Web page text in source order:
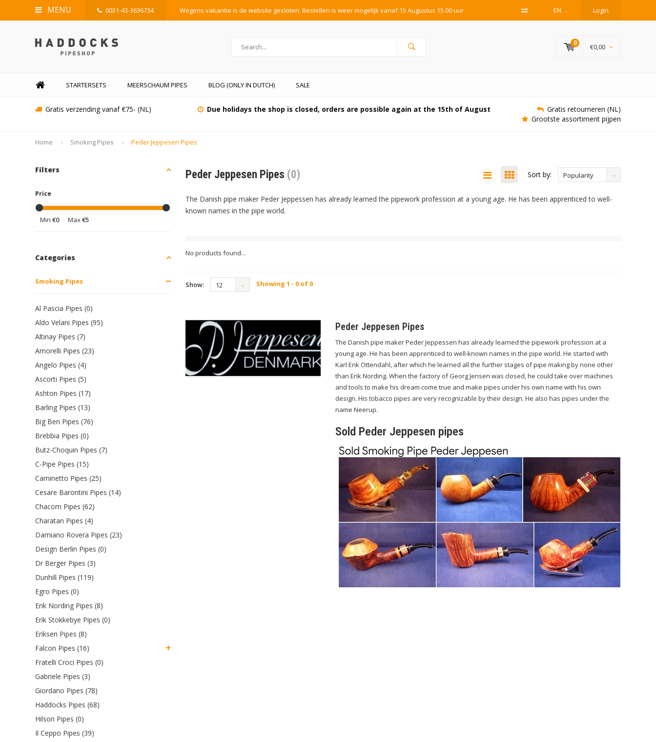
MENU 0031-43-3636734 Wegens vakantie is de website gesloten. Bestellen is weer mogelijk vanaf 15 Augustus 15.00 uur EN Login
0 €0,00
STARTERSETS MEERSCHAUM PIPES BLOG (ONLY IN DUTCH) SALE
Gratis verzending vanaf €75- (NL) Due holidays the shop is closed, orders are possible again at the 15th of August
Gratis retourneren (NL)
Grootste assortiment pijpen
Home Smoking Pipes Peder Jeppesen Pipes
Filters
Price
Min €0 Max€5
Categories
Smoking Pipes
Al Pascia Pipes (0)
Aldo Velani Pipes (95)
Altinay Pipes (7)
Amorelli Pipes (23)
Angelo Pipes (4)
Ascorti Pipes (5)
Ashton Pipes (17)
Barling Pipes (13)
Big Ben Pipes (76)
Brebbia Pipes (0)
Butz-Choquin Pipes (7)
C-Pipe Pipes (15)
Caminetto Pipes (25)
Cesare Barontini Pipes (14)
Chacom Pipes (62)
Charatan Pipes (4)
Damiano Rovera Pipes (23)
Design Berlin Pipes (0)
Dr Berger Pipes (3)
Dunhill Pipes (119)
Egro Pipes (0)
Erik Nording Pipes (8)
Erik Stokkebye Pipes (0)
Eriksen Pipes (8)
Falcon Pipes (16)
Fratelli Croci Pipes (0)
Gabriele Pipes (3)
Giordano Pipes (78)
Haddocks Pipes (68)
Hilson Pipes (0)
Il Ceppo Pipes (39)
Peder Jeppesen Pipes (0) Sort by: Popularity
The Danish pipe maker Peder Jeppessen has already learned the pipework profession at a young age. He has been apprenticed to well-
known names in the pipe world.
No products found...
Show: 12 Showing 1 - 0 of 0
Peder Jeppesen Pipes
The Danish pipe maker Peder Jeppessen has already learned the pipework profession at a
young age. He has been apprenticed to well-known names in the pipe world. He started with
Karl Erik Ottendahl, after which he learned all the further stages of pipe making by none other
than Erik Nording. When the factory of Georg Jensen was closed, he could take over machines
and tools to make his dream come true and make pipes under his own name with his own
design. His tobacco pipes are very recognizable by their design. He also has pipes under the
name Neerup.
Sold Peder Jeppesen pipes